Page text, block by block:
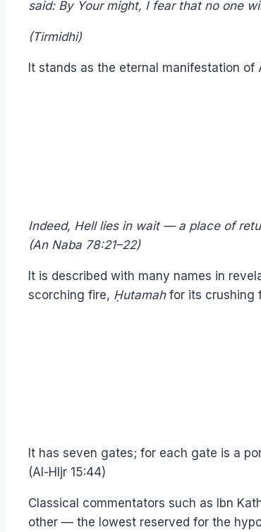
said: By Your might, I fear that no one
(Tirmidhi)
It stands as the eternal manifestation of
Indeed, Hell lies in wait — a place of
(An Naba 78:21–22)
It is described with many names in
scorching fire, Ḥutamahfor its crushing
It has seven gates; for each gate is a
(Al-HIjr 15:44)
Classical commentators such as Ibn
other — the lowest reserved for the